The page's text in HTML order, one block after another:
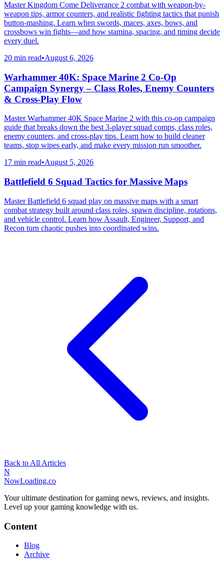
Master Kingdom Come Deliverance 2 combat with weapon-by-
weapon tips, armor counters, and realistic fighting tactics that punish
button-mashing. Learn when swords, maces, axes, bows, and
crossbows win fights—and how stamina, spacing, and timing decide
every duel.
20 min read•August 6, 2026
Warhammer 40K: Space Marine 2 Co-Op
Campaign Synergy – Class Roles, Enemy Counters
& Cross-Play Flow
Master Warhammer 40K Space Marine 2 with this co-op campaign
guide that breaks down the best 3-player squad comps, class roles,
enemy counters, and cross-play tips. Learn how to build cleaner
teams, stop wipes early, and make every mission run smoother.
17 min read•August 5, 2026
Battlefield 6 Squad Tactics for Massive Maps
Master Battlefield 6 squad play on massive maps with a smart
combat strategy built around class roles, spawn discipline, rotations,
and vehicle control. Learn how Assault, Engineer, Support, and
Recon turn chaotic pushes into coordinated wins.
Back to All Articles
N
NowLoading.co
Your ultimate destination for gaming news, reviews, and insights.
Level up your gaming knowledge with us.
Content
Blog
Archive